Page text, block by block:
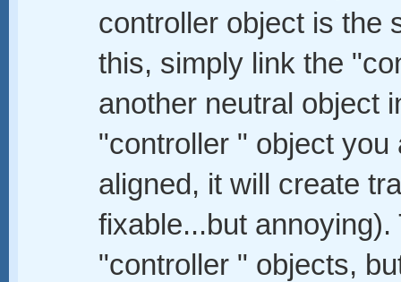
controller object is the
this, simply link the
another neutral object
"controller " object
aligned, it will create
fixable...but
"controller " objects,